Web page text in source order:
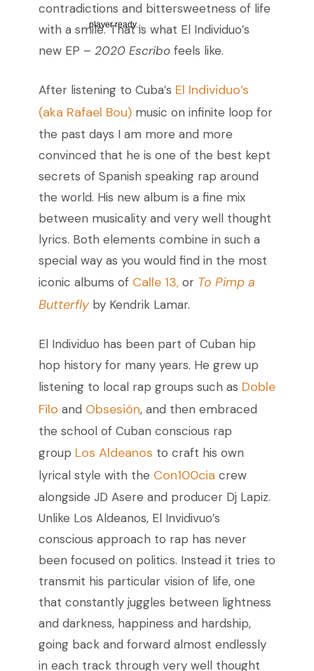
player ready...
contradictions and bittersweetness of life
with a smile. That is what El Individuo’s
new EP – 2020 Escribofeels like.
After listening to Cuba’s El Individuo’s
(aka Rafael Bou) music on infinite loop for
the past days I am more and more
convinced that he is one of the best kept
secrets of Spanish speaking rap around
the world. His new album is a fine mix
between musicality and very well thought
lyrics. Both elements combine in such a
special way as you would find in the most
iconic albums of Calle 13, or To Pimp a
Butterfly by Kendrik Lamar.
El Individuo has been part of Cuban hip
hop history for many years. He grew up
listening to local rap groups such as Doble
Filo and Obsesión, and then embraced
the school of Cuban conscious rap
group Los Aldeanos to craft his own
lyrical style with the Con100cia crew
alongside JD Asere and producer Dj Lapiz.
Unlike Los Aldeanos, El Invidivuo’s
conscious approach to rap has never
been focused on politics. Instead it tries to
transmit his particular vision of life, one
that constantly juggles between lightness
and darkness, happiness and hardship,
going back and forward almost endlessly
in each track through very well thought